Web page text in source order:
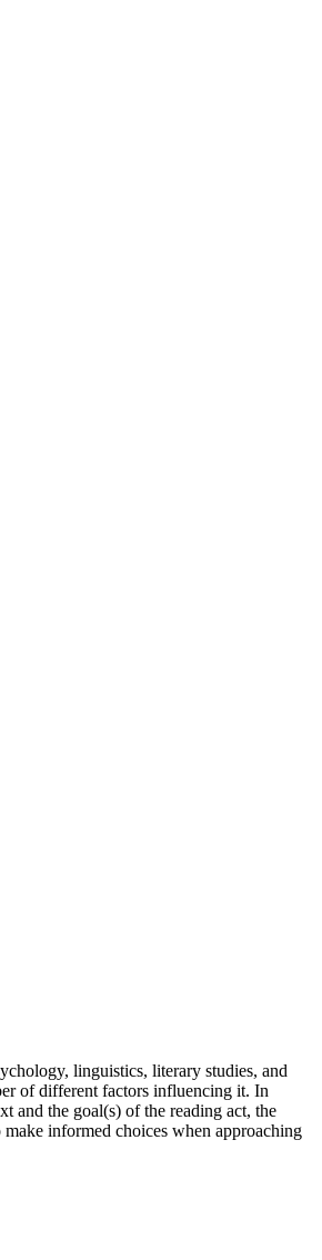
linguistics, literary studies, and
of different factors influencing it. In
and the goal(s) of the reading act, the
informed choices when approaching